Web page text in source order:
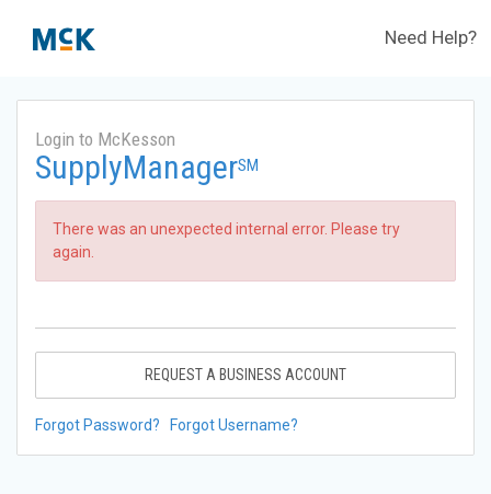
Need Help?
Login to McKesson
SupplyManagerSM
There was an unexpected internal error. Please try
again.
REQUEST A BUSINESS ACCOUNT
Forgot Password? Forgot Username?